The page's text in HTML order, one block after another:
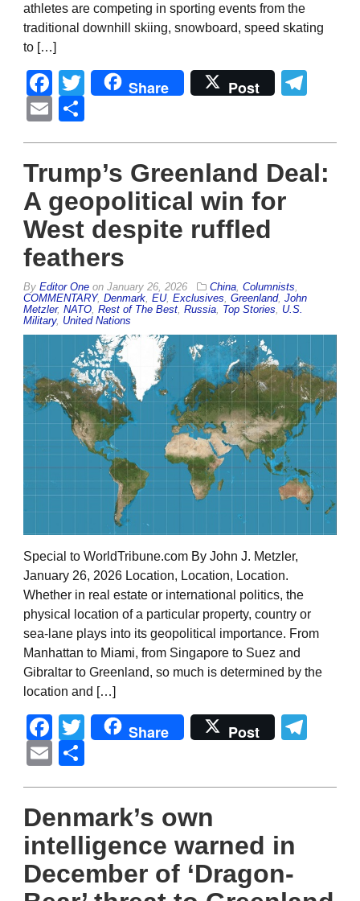
athletes are competing in sporting events from the
traditional downhill skiing, snowboard, speed skating
to […]
Facebook
Twitter
Share Post
Email
Trump’s Greenland Deal:
A geopolitical win for
West despite ruffled
feathers
By Editor One on January 26, 2026 China, Columnists,
COMMENTARY, Denmark, EU, Exclusives, Greenland, John
Metzler, NATO, Rest of The Best, Russia, Top Stories, U.S.
Military, United Nations
Special to WorldTribune.com By John J. Metzler,
January 26, 2026 Location, Location, Location.
Whether in real estate or international politics, the
physical location of a particular property, country or
sea-lane plays into its geopolitical importance. From
Manhattan to Miami, from Singapore to Suez and
Gibraltar to Greenland, so much is determined by the
location and […]
Facebook
Twitter
Share Post
Email
Denmark’s own
intelligence warned in
December of ‘Dragon-